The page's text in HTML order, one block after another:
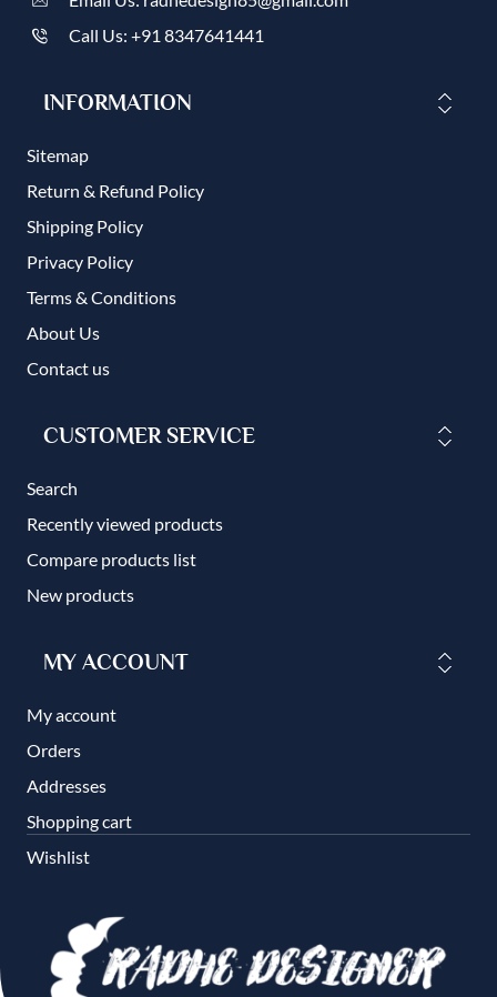
Call Us: +91 8347641441
INFORMATION
Sitemap
Return & Refund Policy
Shipping Policy
Privacy Policy
Terms & Conditions
About Us
Contact us
CUSTOMER SERVICE
Search
Recently viewed products
Compare products list
New products
MY ACCOUNT
My account
Orders
Addresses
Shopping cart
Wishlist